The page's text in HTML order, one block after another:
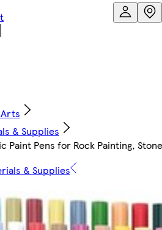
& Supplies
Paint Pens for Rock Painting,
& Supplies